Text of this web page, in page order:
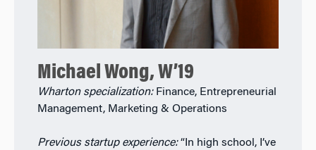
Michael Wong, W’19
Wharton specialization:Finance, Entrepreneurial
Management, Marketing & Operations
Previous startup experience:“In high school, I’ve